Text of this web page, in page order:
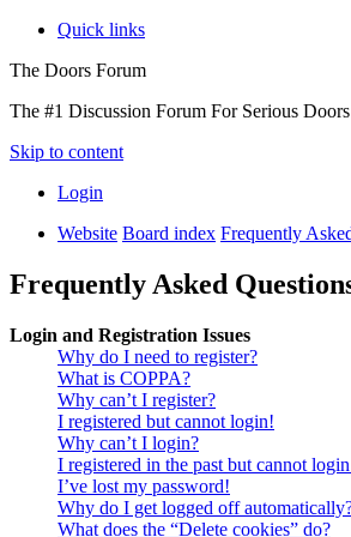
Quick links
The Doors Forum
The #1 Discussion Forum For Serious
Skip to content
Login
Website Board index Frequently
Frequently Asked
Login and Registration Issues
Why do I need to register?
What is COPPA?
Why can’t I register?
I registered but cannot login!
Why can’t I login?
I registered in the past but cannot
I’ve lost my password!
Why do I get logged off
What does the “Delete cookies” do?